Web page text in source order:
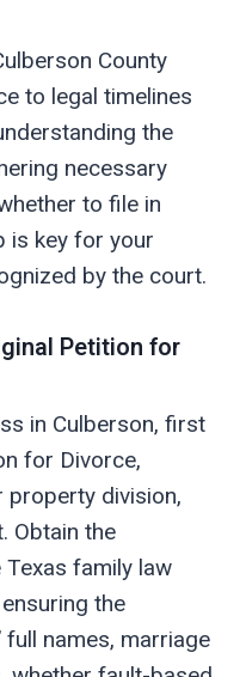
County
to legal timelines
the
necessary
to file in
is key for your
by the court.
Petition for
in Culberson, first
for Divorce,
division,
Obtain the
family law
the
names, marriage